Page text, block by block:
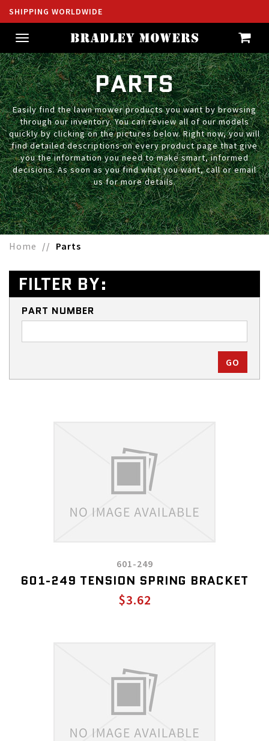
SHIPPING WORLDWIDE
Toggle
navigation
PARTS
Easily find the lawn mower products you want by browsing
through our inventory. You can review all of our models
quickly by clicking on the pictures below. Right now, you will
find detailed descriptions on every product page that give
you the information you need to make smart, informed
decisions. As soon as you find what you want, call or email
us for more details.
Home Parts
FILTER BY:
PART NUMBER
601-249
601-249 TENSION SPRING BRACKET
$3.62